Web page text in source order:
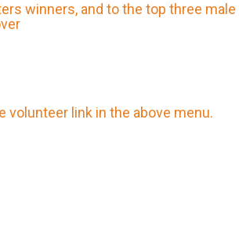
winners, and to the top three
link in the above menu.